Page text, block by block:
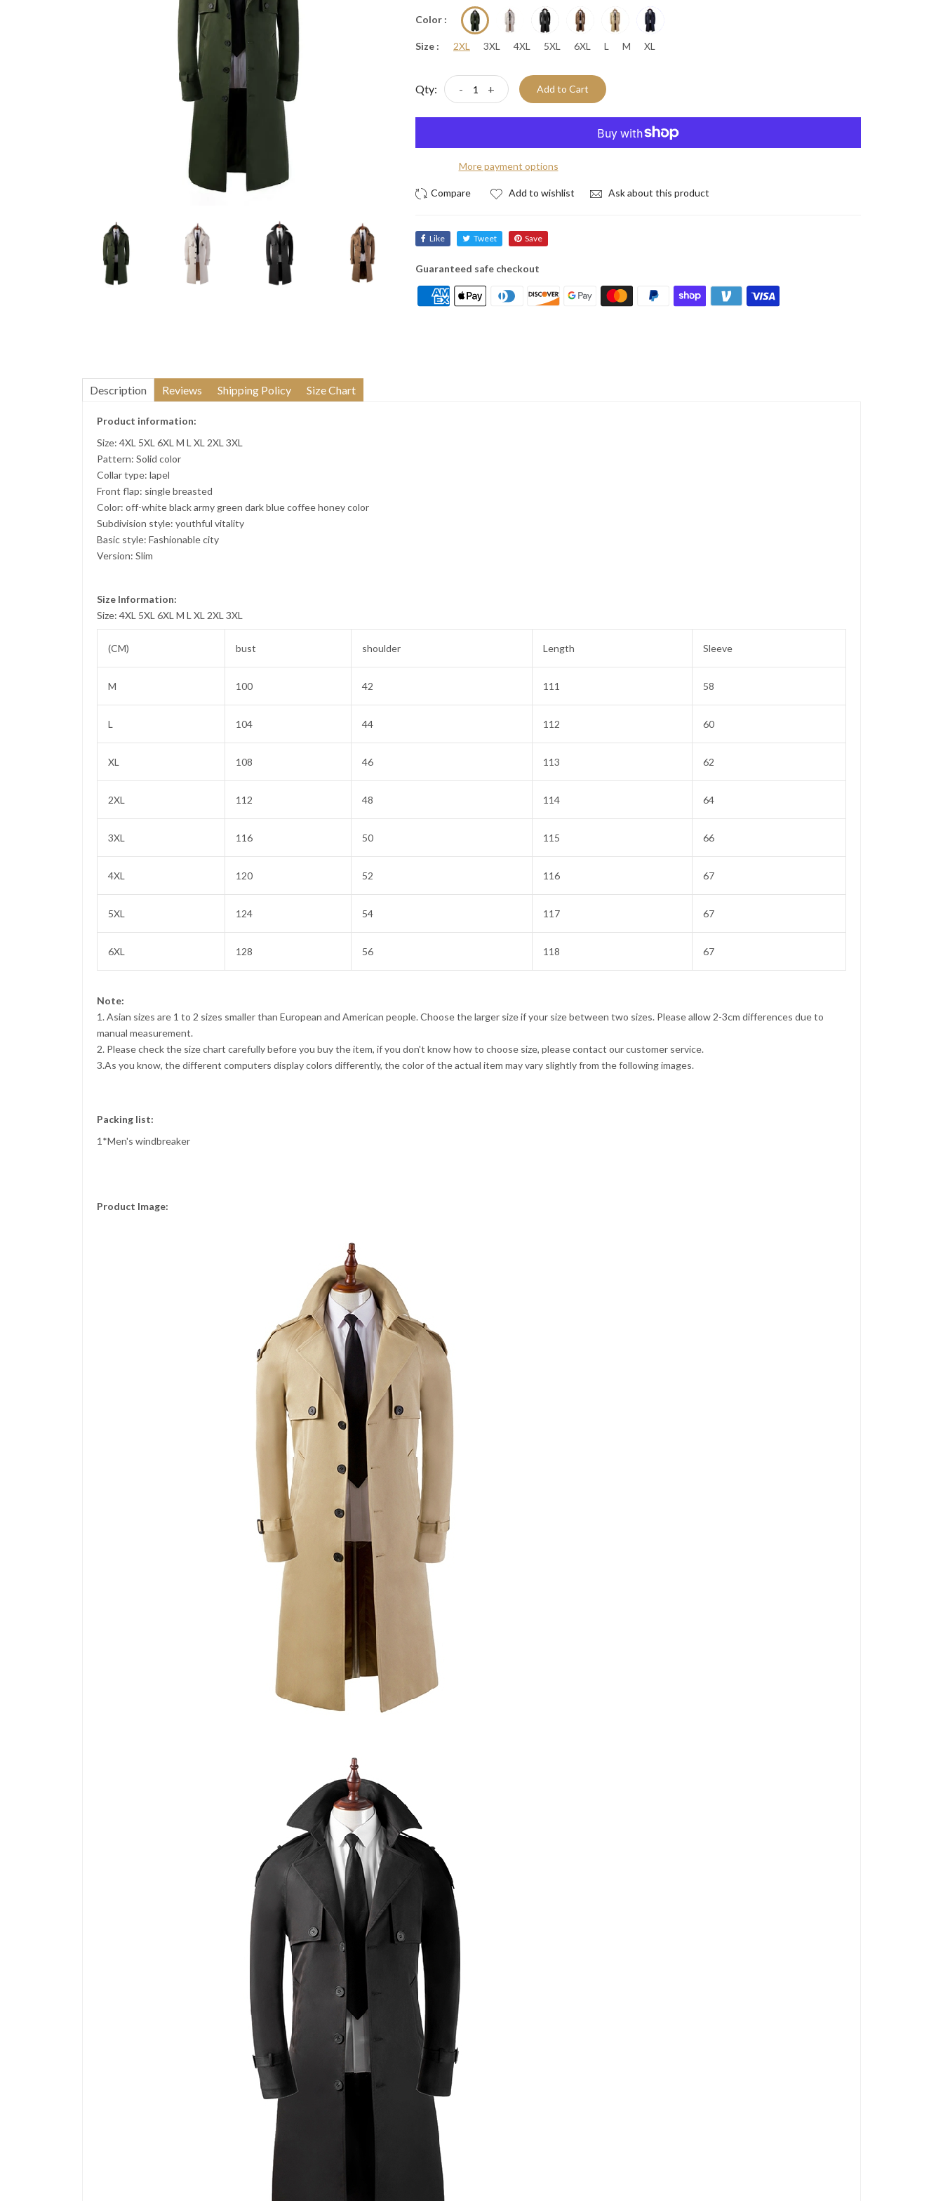
Color :
Size : 2XL 3XL 4XL 5XL 6XL L M XL
Qty: - + Add to Cart
More payment options
Add to wishlist Ask about this product
Like Tweet Save
Guaranteed safe checkout
Description Reviews Shipping Policy Size Chart
Product information:
Size: 4XL 5XL 6XL M L XL 2XL 3XL
Pattern: Solid color
Collar type: lapel
Front flap: single breasted
Color: off-white black army green dark blue coffee honey color
Subdivision style: youthful vitality
Basic style: Fashionable city
Version: Slim
Size Information:
Size: 4XL 5XL 6XL M L XL 2XL 3XL
(CM) bust shoulder Length Sleeve
M 100 42 111 58
L 104 44 112 60
XL 108 46 113 62
2XL 112 48 114 64
3XL 116 50 115 66
4XL 120 52 116 67
5XL 124 54 117 67
6XL 128 56 118 67
Note:
1. Asian sizes are 1 to 2 sizes smaller than European and American people. Choose the larger size if your size between two sizes. Please allow 2-3cm differences due to
manual measurement.
2. Please check the size chart carefully before you buy the item, if you don't know how to choose size, please contact our customer service.
3.As you know, the different computers display colors differently, the color of the actual item may vary slightly from the following images.
Packing list:
1*Men's windbreaker
Product Image: